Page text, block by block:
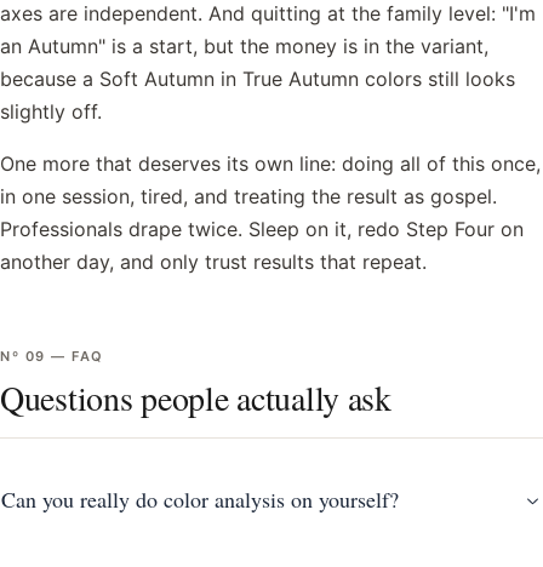
axes are independent. And quitting at the family level: "I'm
an Autumn" is a start, but the money is in the variant,
because a Soft Autumn in True Autumn colors still looks
slightly off.
One more that deserves its own line: doing all of this once,
in one session, tired, and treating the result as gospel.
Professionals drape twice. Sleep on it, redo Step Four on
another day, and only trust results that repeat.
Nº 09 —FAQ
Questions people actually ask
Can you really do color analysis on yourself?